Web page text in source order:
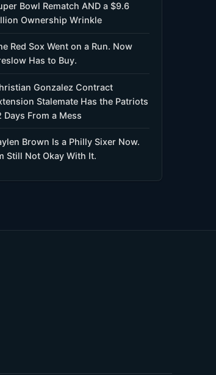
Bowl Rematch AND a $9.6
Ownership Wrinkle
Red Sox Went on a Run. Now
Has to Buy.
Gonzalez Contract
Stalemate Has the Patriots
Days From a Mess
Brown Is a Philly Sixer Now.
Still Not Okay With It.